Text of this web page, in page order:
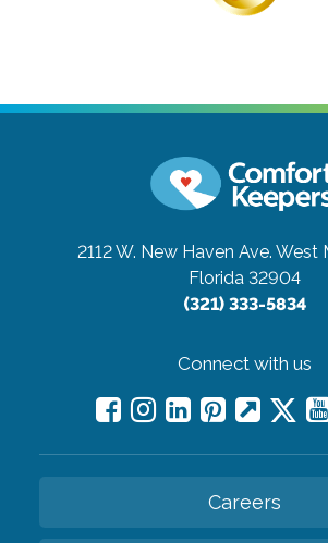
2112 W. New Haven Ave. West
Florida 32904
(321) 333-5834
Connect with us
Careers